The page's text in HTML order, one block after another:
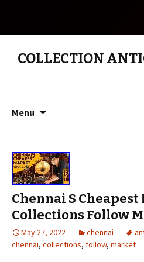
COLLECTION
Menu
Chennai S
Collections Follow
May 27, 2022 chennai
chennai, collections, follow, market